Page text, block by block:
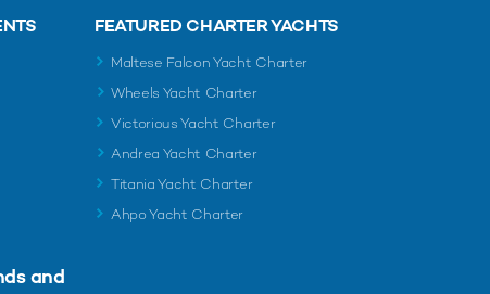
FEATURED CHARTER YACHTS
Maltese Falcon Yacht Charter
Wheels Yacht Charter
Victorious Yacht Charter
Andrea Yacht Charter
Titania Yacht Charter
Ahpo Yacht Charter
and